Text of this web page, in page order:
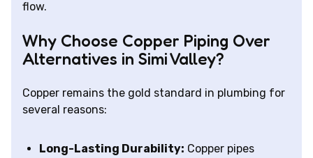
flow.
Why Choose Copper Piping Over
Alternatives in Simi Valley?
Copper remains the gold standard in plumbing for
several reasons:
Long-Lasting Durability: Copper pipes